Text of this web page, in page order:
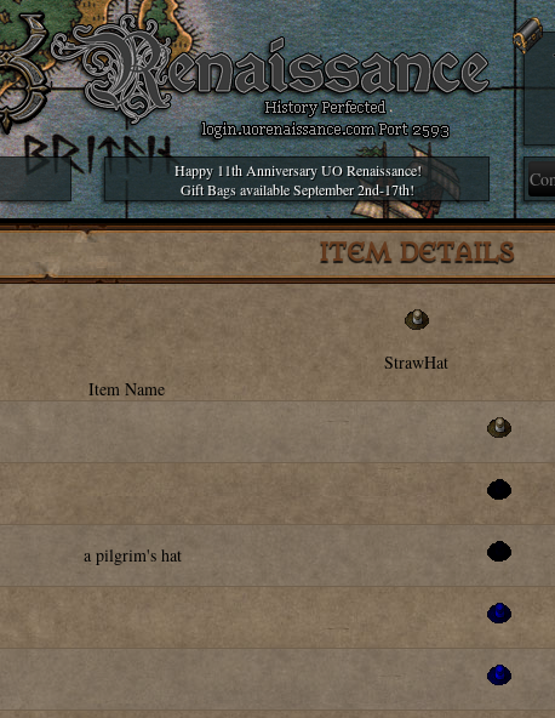
Happy 11th Anniversary UO Renaissance!
Gift Bags available September 2nd-17th!
ITEM DETAILS
StrawHat
Item Name
a pilgrim's hat